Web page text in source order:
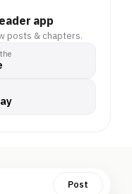
app
posts & chapters.
Post